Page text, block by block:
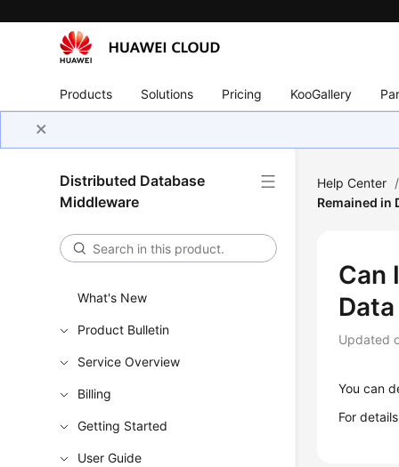
Products Solutions Pricing KooGallery
Distributed Database
Middleware
What's New
Product Bulletin
Service Overview
Billing
Getting Started
User Guide
Help Center /
Remained in
Can
Updated
You can
For